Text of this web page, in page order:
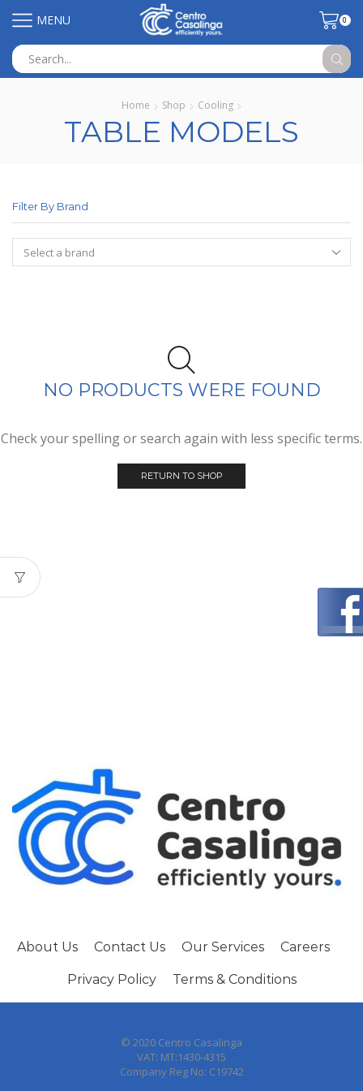
MENU 0
input
Home Shop Cooling
TABLE MODELS
Filter By Brand
NO PRODUCTS WERE FOUND
Check your spelling or search again with less specific terms.
RETURN TO SHOP
About Us Contact Us Our Services Careers
Privacy Policy Terms & Conditions
© 2020 Centro Casalinga
VAT: MT:1430-4315
Company Reg No: C19742